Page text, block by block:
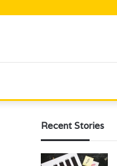
Recent Stories